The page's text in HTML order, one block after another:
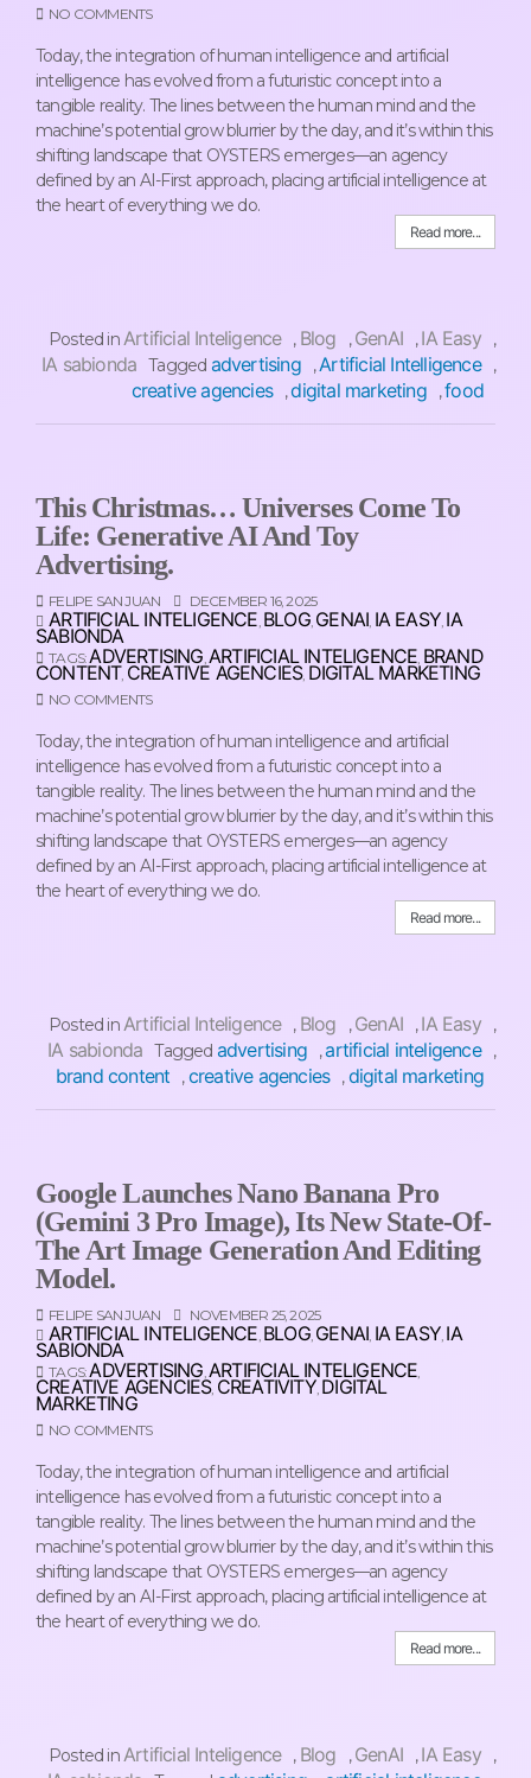
NO COMMENTS
Today, the integration of human intelligence and artificial
intelligence has evolved from a futuristic concept into a
tangible reality. The lines between the human mind and the
machine’s potential grow blurrier by the day, and it’s within this
shifting landscape that OYSTERS emerges—an agency
defined by an AI-First approach, placing artificial intelligence at
the heart of everything we do.
Read more...
Posted in Artificial Inteligence , Blog ,GenAI ,IA Easy ,
IA sabionda Tagged advertising ,Artificial Intelligence ,
creative agencies ,digital marketing ,food
This Christmas… Universes Come To
Life: Generative AI And Toy
Advertising.
FELIPE SAN JUAN DECEMBER 16, 2025
ARTIFICIAL INTELIGENCE BLOG, GENAI IA EASY IA
SABIONDA
TAGS: ADVERTISING ARTIFICIAL INTELIGENCE BRAND
CONTENT, CREATIVE AGENCIES, DIGITAL MARKETING
NO COMMENTS
Today, the integration of human intelligence and artificial
intelligence has evolved from a futuristic concept into a
tangible reality. The lines between the human mind and the
machine’s potential grow blurrier by the day, and it’s within this
shifting landscape that OYSTERS emerges—an agency
defined by an AI-First approach, placing artificial intelligence at
the heart of everything we do.
Read more...
Posted in Artificial Inteligence , Blog ,GenAI ,IA Easy ,
IA sabionda Tagged advertising ,artificial inteligence ,
brand content ,creative agencies ,digital marketing
Google Launches Nano Banana Pro
(Gemini 3 Pro Image), Its New State-Of-
The Art Image Generation And Editing
Model.
FELIPE SAN JUAN NOVEMBER 25, 2025
ARTIFICIAL INTELIGENCE BLOG, GENAI IA EASY IA
SABIONDA
TAGS: ADVERTISING ARTIFICIAL INTELIGENCE
CREATIVE AGENCIES, CREATIVITY DIGITAL
MARKETING
NO COMMENTS
Today, the integration of human intelligence and artificial
intelligence has evolved from a futuristic concept into a
tangible reality. The lines between the human mind and the
machine’s potential grow blurrier by the day, and it’s within this
shifting landscape that OYSTERS emerges—an agency
defined by an AI-First approach, placing artificial intelligence at
the heart of everything we do.
Read more...
Posted inArtificial Inteligence , Blog ,GenAI ,IA Easy ,